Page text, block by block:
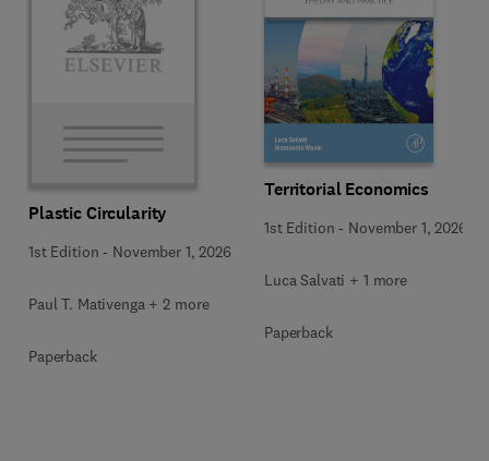
Plastic Circularity
1st Edition - November 1, 2026
Paul T. Mativenga + 2 more
Paperback
Territorial Economics
1st Edition - November 1, 2026
Luca Salvati + 1 more
Paperback